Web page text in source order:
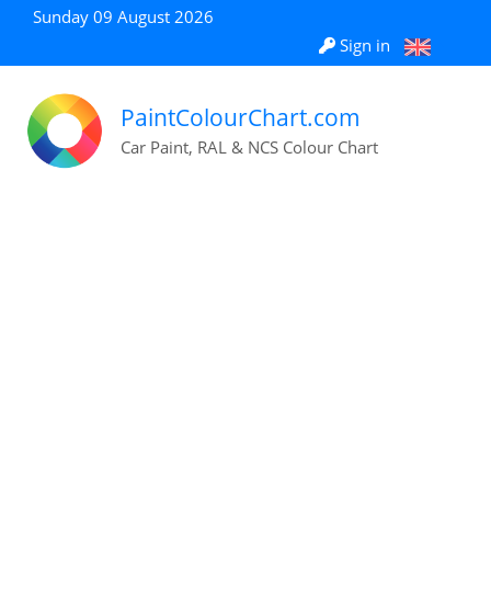
Sunday 09 August 2026
Sign in
PaintColourChart.com
Car Paint, RAL & NCS Colour Chart